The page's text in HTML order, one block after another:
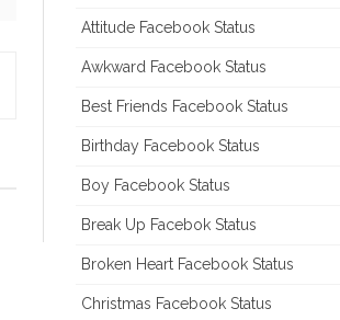
Attitude Facebook Status
Awkward Facebook Status
Best Friends Facebook Status
Birthday Facebook Status
Boy Facebook Status
Break Up Facebok Status
Broken Heart Facebook Status
Christmas Facebook Status